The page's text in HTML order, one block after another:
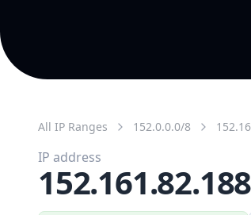
All IP Ranges 152.0.0.0/8
IP address
152.161.82.188